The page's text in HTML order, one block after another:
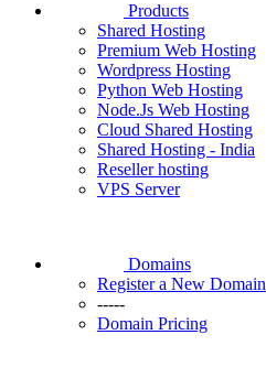
Products
Shared Hosting
Premium Web Hosting
Wordpress Hosting
Python Web Hosting
Node.Js Web Hosting
Cloud Shared Hosting
Shared Hosting - India
Reseller hosting
VPS Server
Domains
Register a New Domain
-----
Domain Pricing